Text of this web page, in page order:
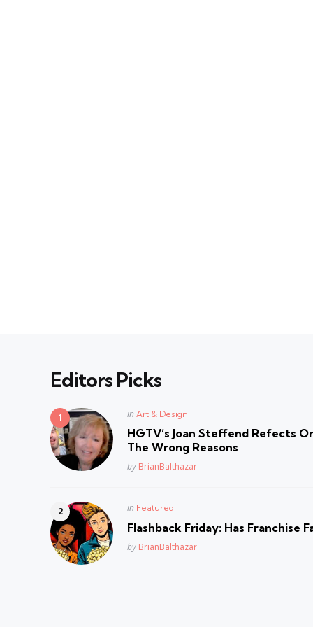
Editors Picks
Posted
in Art & Design
HGTV’s Joan Steffend Refects
The Wrong Reasons
Posted
by BrianBalthazar
Posted
in Featured
Flashback Friday: Has Franchise
Posted
by BrianBalthazar